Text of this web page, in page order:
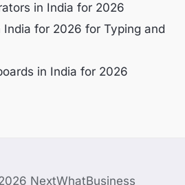
in India for 2026
India for 2026 for Typing and
in India for 2026
NextWhatBusiness